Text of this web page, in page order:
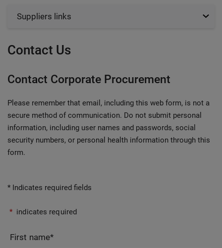
Suppliers links
Contact Us
Contact Corporate Procurement
Please remember that email, including this web form, is not a
secure method of communication. Do not submit personal
information, including user names and passwords, social
security numbers, or personal health information through this
form.
* Indicates required fields
* indicates required
First name*